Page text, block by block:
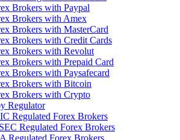
Brokers with Paypal
Brokers with Amex
Brokers with MasterCard
Brokers with Credit Cards
Brokers with Revolut
Brokers with Prepaid Card
Brokers with Paysafecard
Brokers with Bitcoin
Brokers with Crypto
Regulator
Regulated Forex Brokers
Regulated Forex Brokers
Regulated Forex Brokers